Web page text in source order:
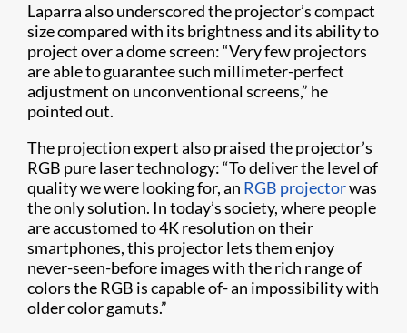
Laparra also underscored the projector’s compact
size compared with its brightness and its ability to
project over a dome screen: “Very few projectors
are able to guarantee such millimeter-perfect
adjustment on unconventional screens,” he
pointed out.
The projection expert also praised the projector’s
RGB pure laser technology: “To deliver the level of
quality we were looking for, an RGB projectorwas
the only solution. In today’s society, where people
are accustomed to 4K resolution on their
smartphones, this projector lets them enjoy
never-seen-before images with the rich range of
colors the RGB is capable of- an impossibility with
older color gamuts.”